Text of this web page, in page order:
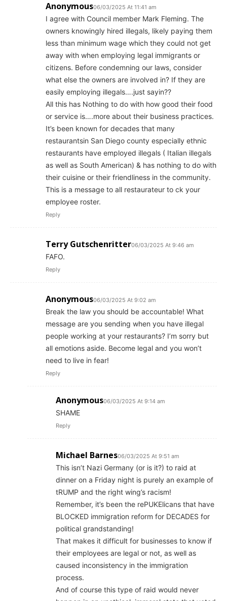
Anonymous06/03/2025 At 11:41 am
I agree with Council member Mark Fleming. The
owners knowingly hired illegals, likely paying them
less than minimum wage which they could not get
away with when employing legal immigrants or
citizens. Before condemning our laws, consider
what else the owners are involved in? If they are
easily employing illegals….just sayin??
All this has Nothing to do with how good their food
or service is….more about their business practices.
It’s been known for decades that many
restaurantsin San Diego county especially ethnic
restaurants have employed illegals ( Italian illegals
as well as South American) & has nothing to do with
their cuisine or their friendliness in the community.
This is a message to all restaurateur to ck your
employee roster.
Reply
Terry Gutschenritter06/03/2025 At 9:46 am
FAFO.
Reply
Anonymous06/03/2025 At 9:02 am
Break the law you should be accountable! What
message are you sending when you have illegal
people working at your restaurants? I’m sorry but
all emotions aside. Become legal and you won’t
need to live in fear!
Reply
Anonymous06/03/2025 At 9:14 am
SHAME
Reply
Michael Barnes06/03/2025 At 9:51 am
This isn’t Nazi Germany (or is it?) to raid at
dinner on a Friday night is purely an example of
tRUMP and the right wing’s racism!
Remember, it’s been the rePUKElicans that have
BLOCKED immigration reform for DECADES for
political grandstanding!
That makes it difficult for businesses to know if
their employees are legal or not, as well as
caused inconsistency in the immigration
process.
And of course this type of raid would never